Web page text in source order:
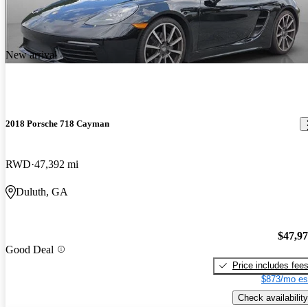
New arrival
2018 Porsche 718 Cayman
RWD 47,392 mi
Duluth, GA
Good Deal
Price includes fees
$873/mo
Check availability